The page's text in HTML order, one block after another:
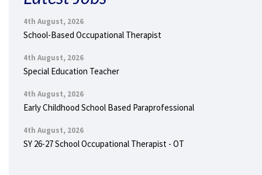
4th August, 2026
School-Based Occupational Therapist
4th August, 2026
Special Education Teacher
4th August, 2026
Early Childhood School Based Paraprofessional
4th August, 2026
SY 26-27 School Occupational Therapist - OT